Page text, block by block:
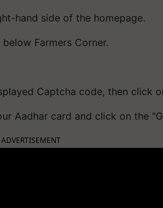
hand side of the homepage.
Farmers Corner.
Captcha code, then click
Aadhar card and click on the
ADVERTISEMENT